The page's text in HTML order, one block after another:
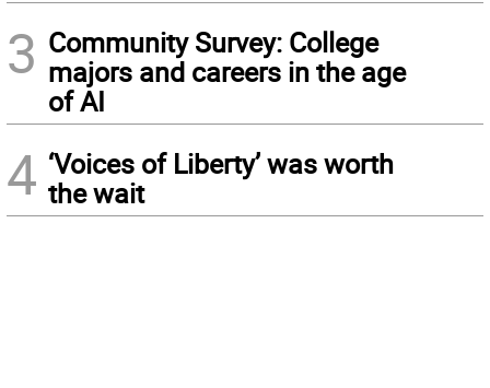
3 Community Survey: College
majors and careers in the age
of AI
4 ‘Voices of Liberty’ was worth
the wait